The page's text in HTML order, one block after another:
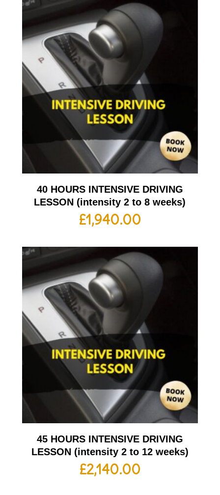
40 HOURS INTENSIVE DRIVING
LESSON (intensity 2 to 8 weeks)
£1,940.00
45 HOURS INTENSIVE DRIVING
LESSON (intensity 2 to 12 weeks)
£2,140.00